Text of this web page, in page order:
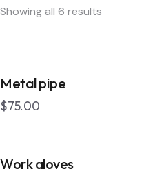
Showing all 6 results
OUT OF STOCK
Metal pipe
$75.00
-32%
Work gloves